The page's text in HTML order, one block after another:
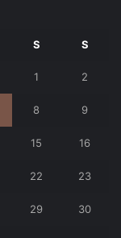
S S
1 2
8 9
15 16
22 23
29 30